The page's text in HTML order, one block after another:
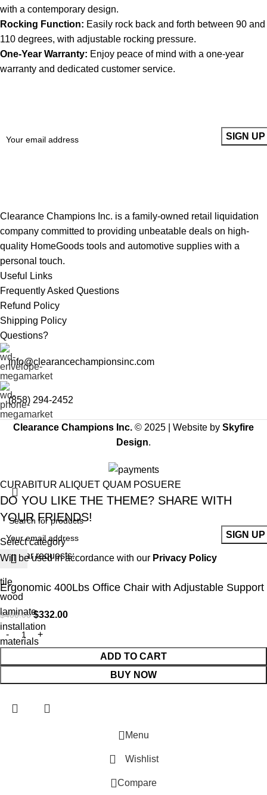
with a contemporary design.
Rocking Function: Easily rock back and forth between 90 and
110 degrees, with adjustable rocking pressure.
One-Year Warranty: Enjoy peace of mind with a one-year
warranty and dedicated customer service.
Clearance Champions Inc. is a family-owned retail liquidation
company committed to providing unbeatable deals on high-
quality HomeGoods tools and automotive supplies with a
personal touch.
Useful Links
Frequently Asked Questions
Refund Policy
Shipping Policy
Questions?
info@clearancechampionsinc.com
(858) 294-2452
Clearance Champions Inc. © 2025 | Website by Skyfire
Design.
Select category
Popular requests:
tile
wood
laminate
installation
materials
CURABITUR ALIQUET QUAM POSUERE
DO YOU LIKE THE THEME? SHARE WITH
YOUR FRIENDS!
Will be used in accordance with our Privacy Policy
Ergonomic 400Lbs Office Chair with Adjustable Support
$400.00 $332.00
ADD TO CART
BUY NOW
Menu
Wishlist
Compare